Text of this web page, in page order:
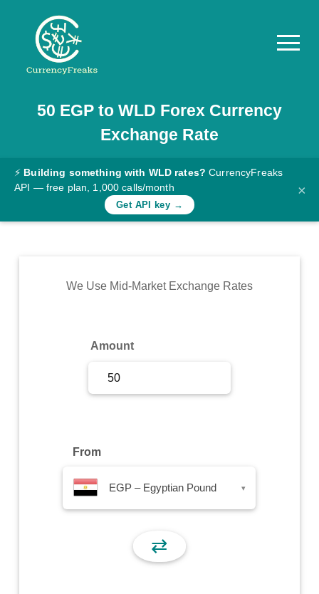
Pricing
Documentation
Converter
Rates
Commodity
50 EGPto WLD Forex Currency
Exchange Rate
⚡ Building something with WLD rates? CurrencyFreaks
API — free plan, 1,000 calls/month
Get API key →
×
We Use Mid-Market Exchange Rates
Amount
From
EGP – Egyptian Pound ▾
⇄